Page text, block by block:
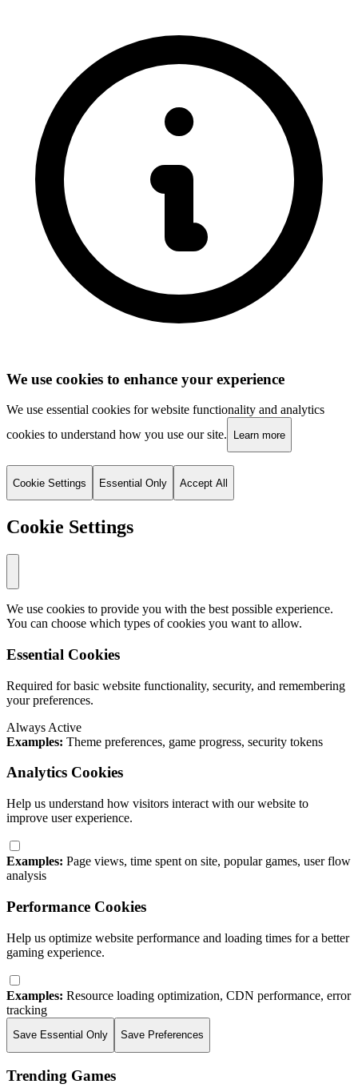
We use cookies to enhance your experience
We use essential cookies for website functionality and analytics
cookies to understand how you use our site.
Learn more
Cookie Settings Essential Only Accept All
Cookie Settings
We use cookies to provide you with the best possible experience.
You can choose which types of cookies you want to allow.
Essential Cookies
Required for basic website functionality, security, and remembering
your preferences.
Always Active
Examples: Theme preferences, game progress, security tokens
Analytics Cookies
Help us understand how visitors interact with our website to
improve user experience.
Examples: Page views, time spent on site, popular games, user flow
analysis
Performance Cookies
Help us optimize website performance and loading times for a better
gaming experience.
Examples: Resource loading optimization, CDN performance, error
tracking
Save Essential Only Save Preferences
Trending Games